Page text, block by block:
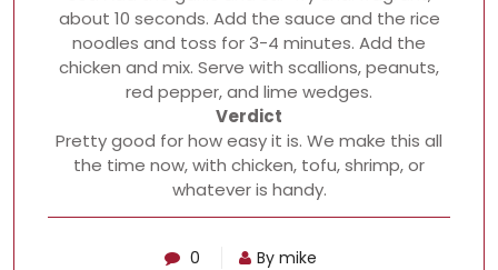
about 10 seconds. Add the sauce and the rice
noodles and toss for 3-4 minutes. Add the
chicken and mix. Serve with scallions, peanuts,
red pepper, and lime wedges.
Verdict
Pretty good for how easy it is. We make this all
the time now, with chicken, tofu, shrimp, or
whatever is handy.
0 By mike